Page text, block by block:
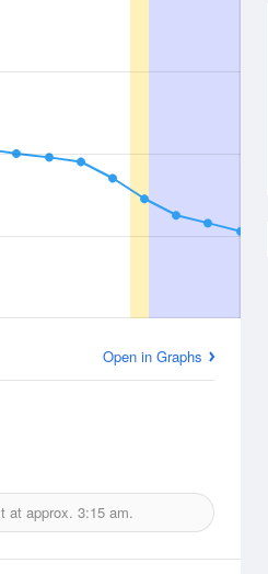
Open in Graphs
at approx. 3:15 am.